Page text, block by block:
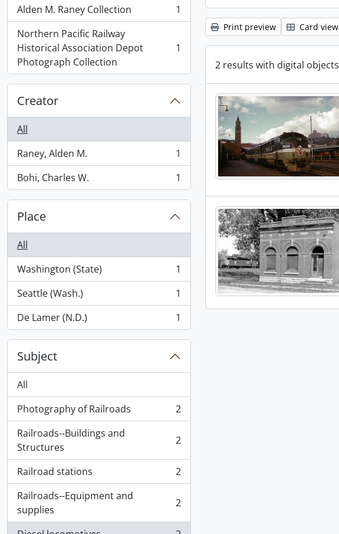
Alden M. Raney Collection
, 1 results
1
Northern Pacific Railway
Historical Association Depot
Photograph Collection
, 1 results 1
Creator
All
Raney, Alden M.
, 1 results
1
Bohi, Charles W.
, 1 results 1
Place
All
Washington (State)
, 1 results
1
Seattle (Wash.)
, 1 results
1
De Lamer (N.D.)
, 1 results 1
Subject
All
Photography of Railroads
, 2 results
2
Railroads--Buildings and
Structures
, 2 results 2
Railroad stations
, 2 results
2
Railroads--Equipment and
supplies
, 2 results 2
Print preview Card view
2 results with digital objects